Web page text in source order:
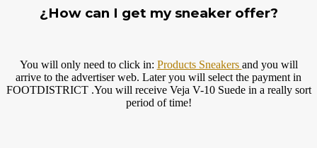
¿How can I get my sneaker offer?
You will only need to click in: Products Sneakers and you will
arrive to the advertiser web. Later you will select the payment in
FOOTDISTRICT .You will receive Veja V-10 Suede in a really sort
period of time!